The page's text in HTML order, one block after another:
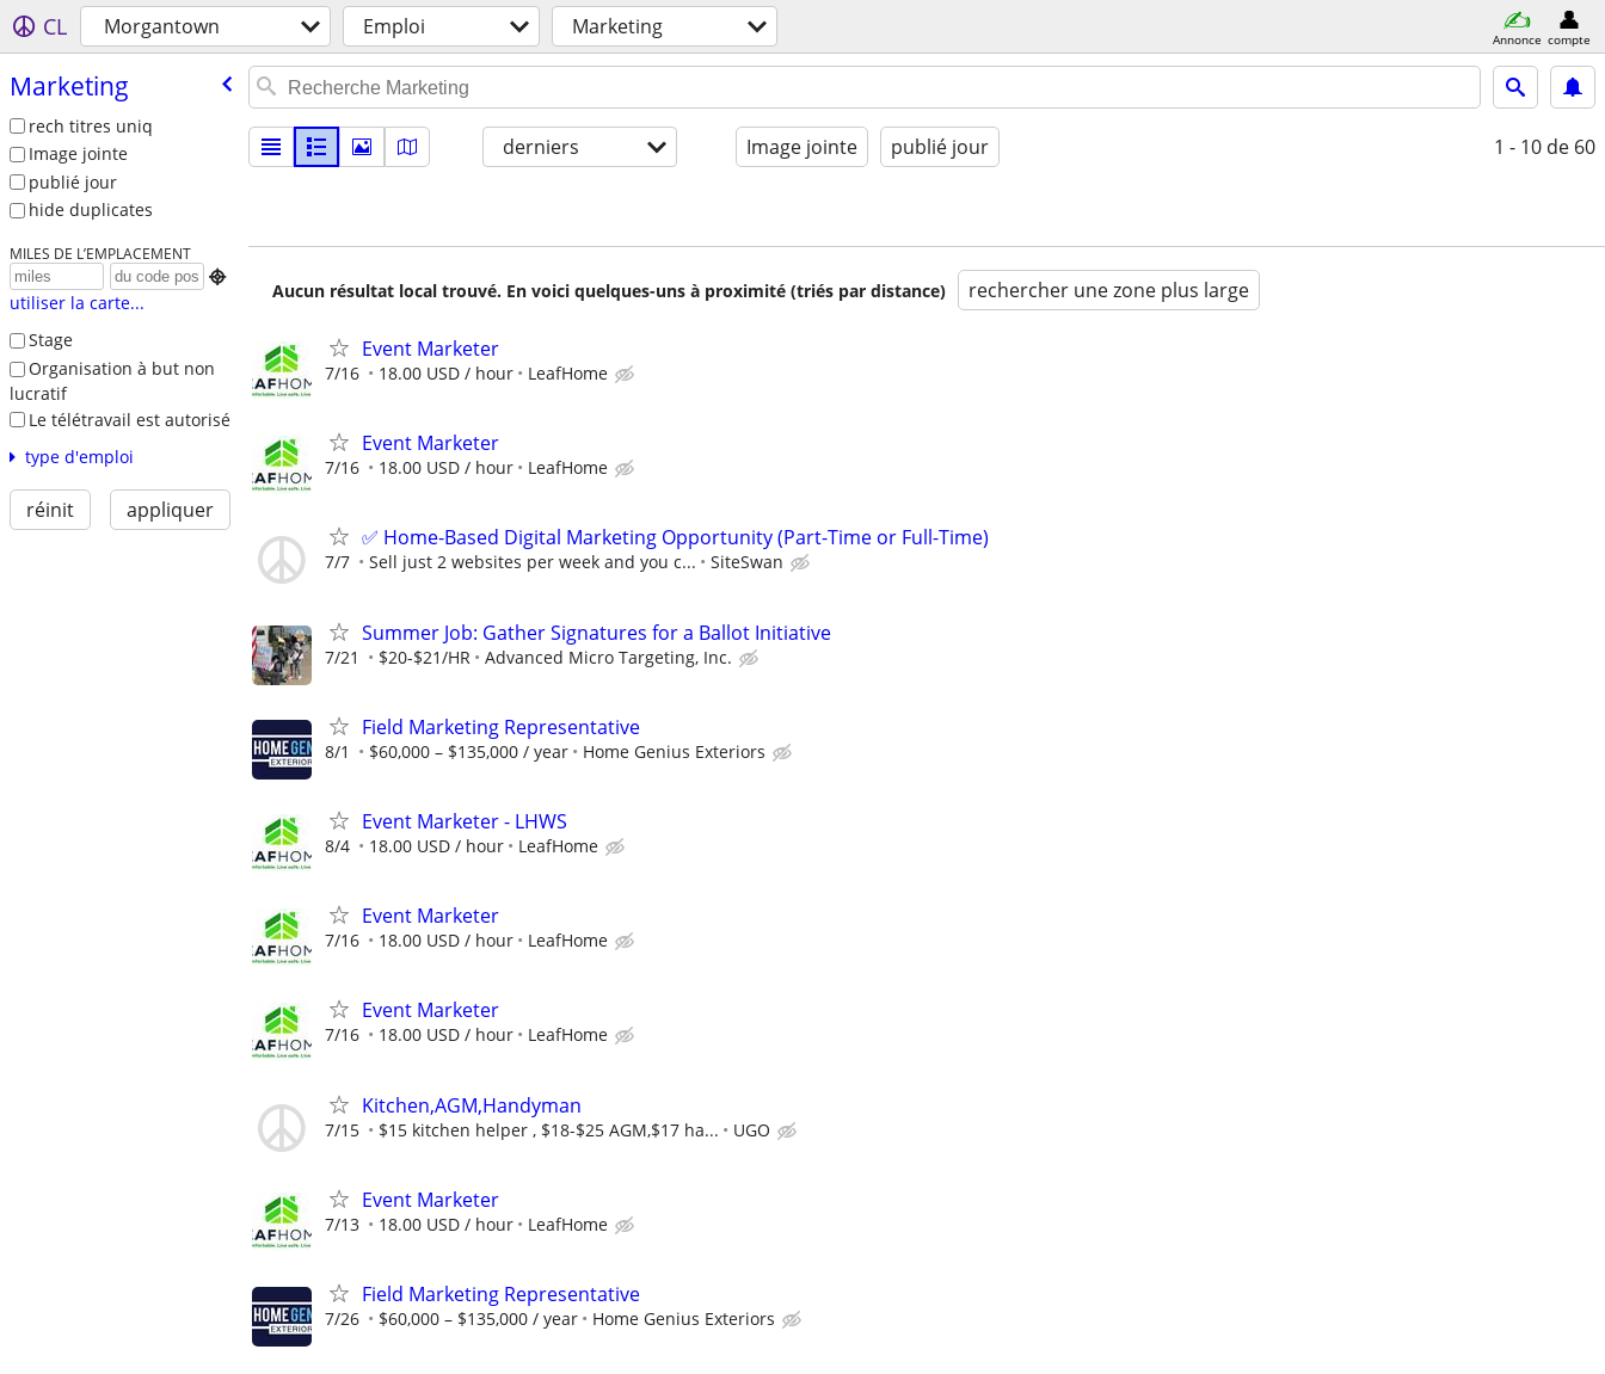
CL Morgantown Emploi Marketing Annonce compte
Marketing
rech titres uniq
Image jointe
publié jour
hide duplicates
MILES DE L’EMPLACEMENT

utiliser la carte...
Stage
Organisation à but non
lucratif
Le télétravail est autorisé
type d'emploi
réinit appliquer
derniers Image jointe publié jour 1 - 10 de 60
Aucun résultat local trouvé. En voici quelques-uns à proximité (triés par distance) rechercher une zone plus large
Event Marketer
7/16 18.00 USD / hour LeafHome
Event Marketer
7/16 18.00 USD / hour LeafHome
✅ Home-Based Digital Marketing Opportunity (Part-Time or Full-Time)
7/7 Sell just 2 websites per week and you c... SiteSwan
Summer Job: Gather Signatures for a Ballot Initiative
7/21 $20-$21/HR Advanced Micro Targeting, Inc.
Field Marketing Representative
8/1 $60,000 – $135,000 / year Home Genius Exteriors
Event Marketer - LHWS
8/4 18.00 USD / hour LeafHome
Event Marketer
7/16 18.00 USD / hour LeafHome
Event Marketer
7/16 18.00 USD / hour LeafHome
Kitchen,AGM,Handyman
7/15 $15 kitchen helper , $18-$25 AGM,$17 ha... UGO
Event Marketer
7/13 18.00 USD / hour LeafHome
Field Marketing Representative
7/26 $60,000 – $135,000 / year Home Genius Exteriors